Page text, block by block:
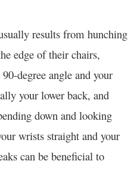
results from hunching
edge of their chairs,
degree angle and your
your lower back, and
down and looking
wrists straight and your
can be beneficial to